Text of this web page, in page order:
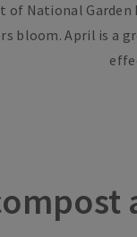
National
bloom. April is a